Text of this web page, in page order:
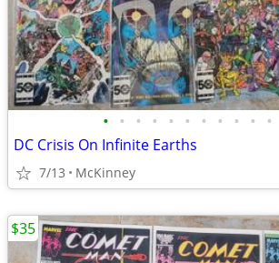
• • • • • • • • • • •
DC Crisis On Infinite Earths
7/13 McKinney
$35